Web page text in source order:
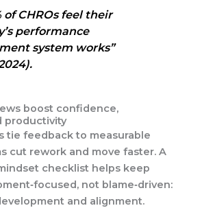
of CHROs feel their
performance
system works”
boost confidence,
productivity
tie feedback to measurable
cut rework and move faster. A
checklist helps keep
not blame‑driven:
and alignment.